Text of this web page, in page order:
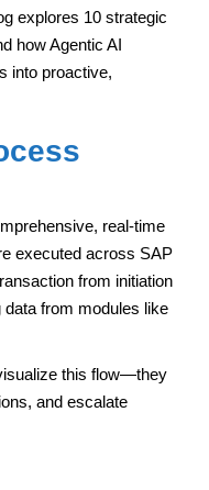
explores 10 strategic
how Agentic AI
into proactive,
real-time
executed across SAP
from initiation
from modules like
this flow—they
and escalate